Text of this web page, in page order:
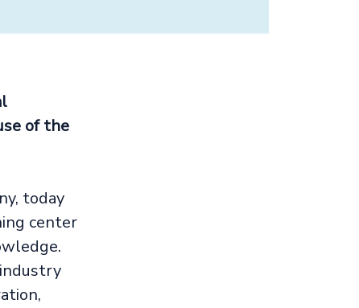
of the
today
center